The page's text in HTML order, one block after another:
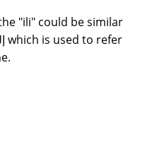
"ili" could be similar